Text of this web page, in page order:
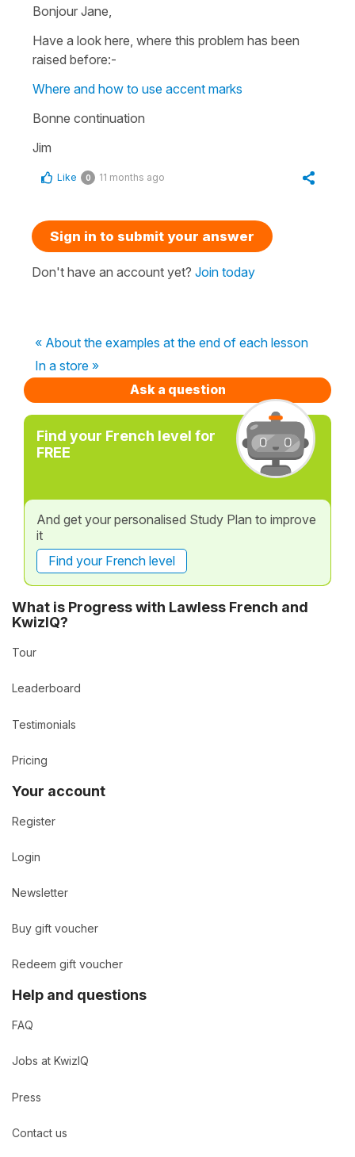
Bonjour Jane,
Have a look here, where this problem has been
raised before:-
Where and how to use accent marks
Bonne continuation
Jim
Like 0 11 months ago
Sign in to submit your answer
Don't have an account yet? Join today
« About the examples at the end of each lesson
In a store »
Ask a question
Find your French level for
FREE
And get your personalised Study Plan to improve
it
Find your French level
What is Progress with Lawless French and
KwizIQ?
Tour
Leaderboard
Testimonials
Pricing
Your account
Register
Login
Newsletter
Buy gift voucher
Redeem gift voucher
Help and questions
FAQ
Jobs at KwizIQ
Press
Contact us